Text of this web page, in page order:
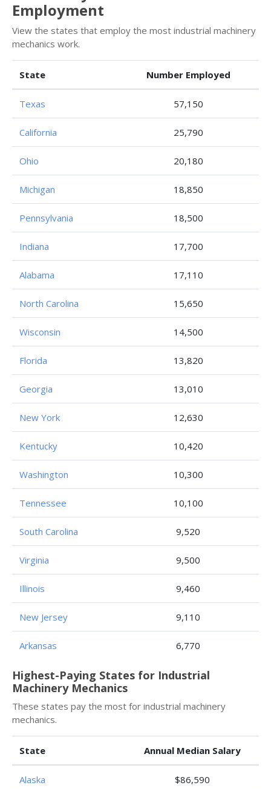
Employment
View the states that employ the most industrial machinery
mechanics work.
State Number Employed
Texas 57,150
California 25,790
Ohio 20,180
Michigan 18,850
Pennsylvania 18,500
Indiana 17,700
Alabama 17,110
North Carolina 15,650
Wisconsin 14,500
Florida 13,820
Georgia 13,010
New York 12,630
Kentucky 10,420
Washington 10,300
Tennessee 10,100
South Carolina 9,520
Virginia 9,500
Illinois 9,460
New Jersey 9,110
Arkansas 6,770
Highest-Paying States for Industrial
Machinery Mechanics
These states pay the most for industrial machinery
mechanics.
State Annual Median Salary
Alaska $86,590